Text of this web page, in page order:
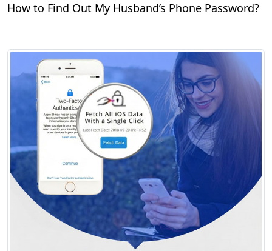
How to Find Out My Husband’s Phone Password?